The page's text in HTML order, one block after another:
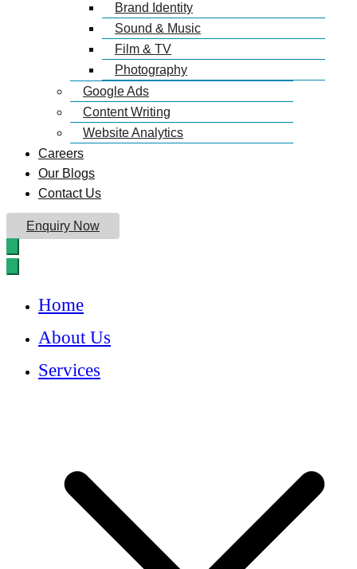
Brand Identity
Sound & Music
Film & TV
Photography
Google Ads
Content Writing
Website Analytics
Careers
Our Blogs
Contact Us
Enquiry Now
Home
About Us
Services